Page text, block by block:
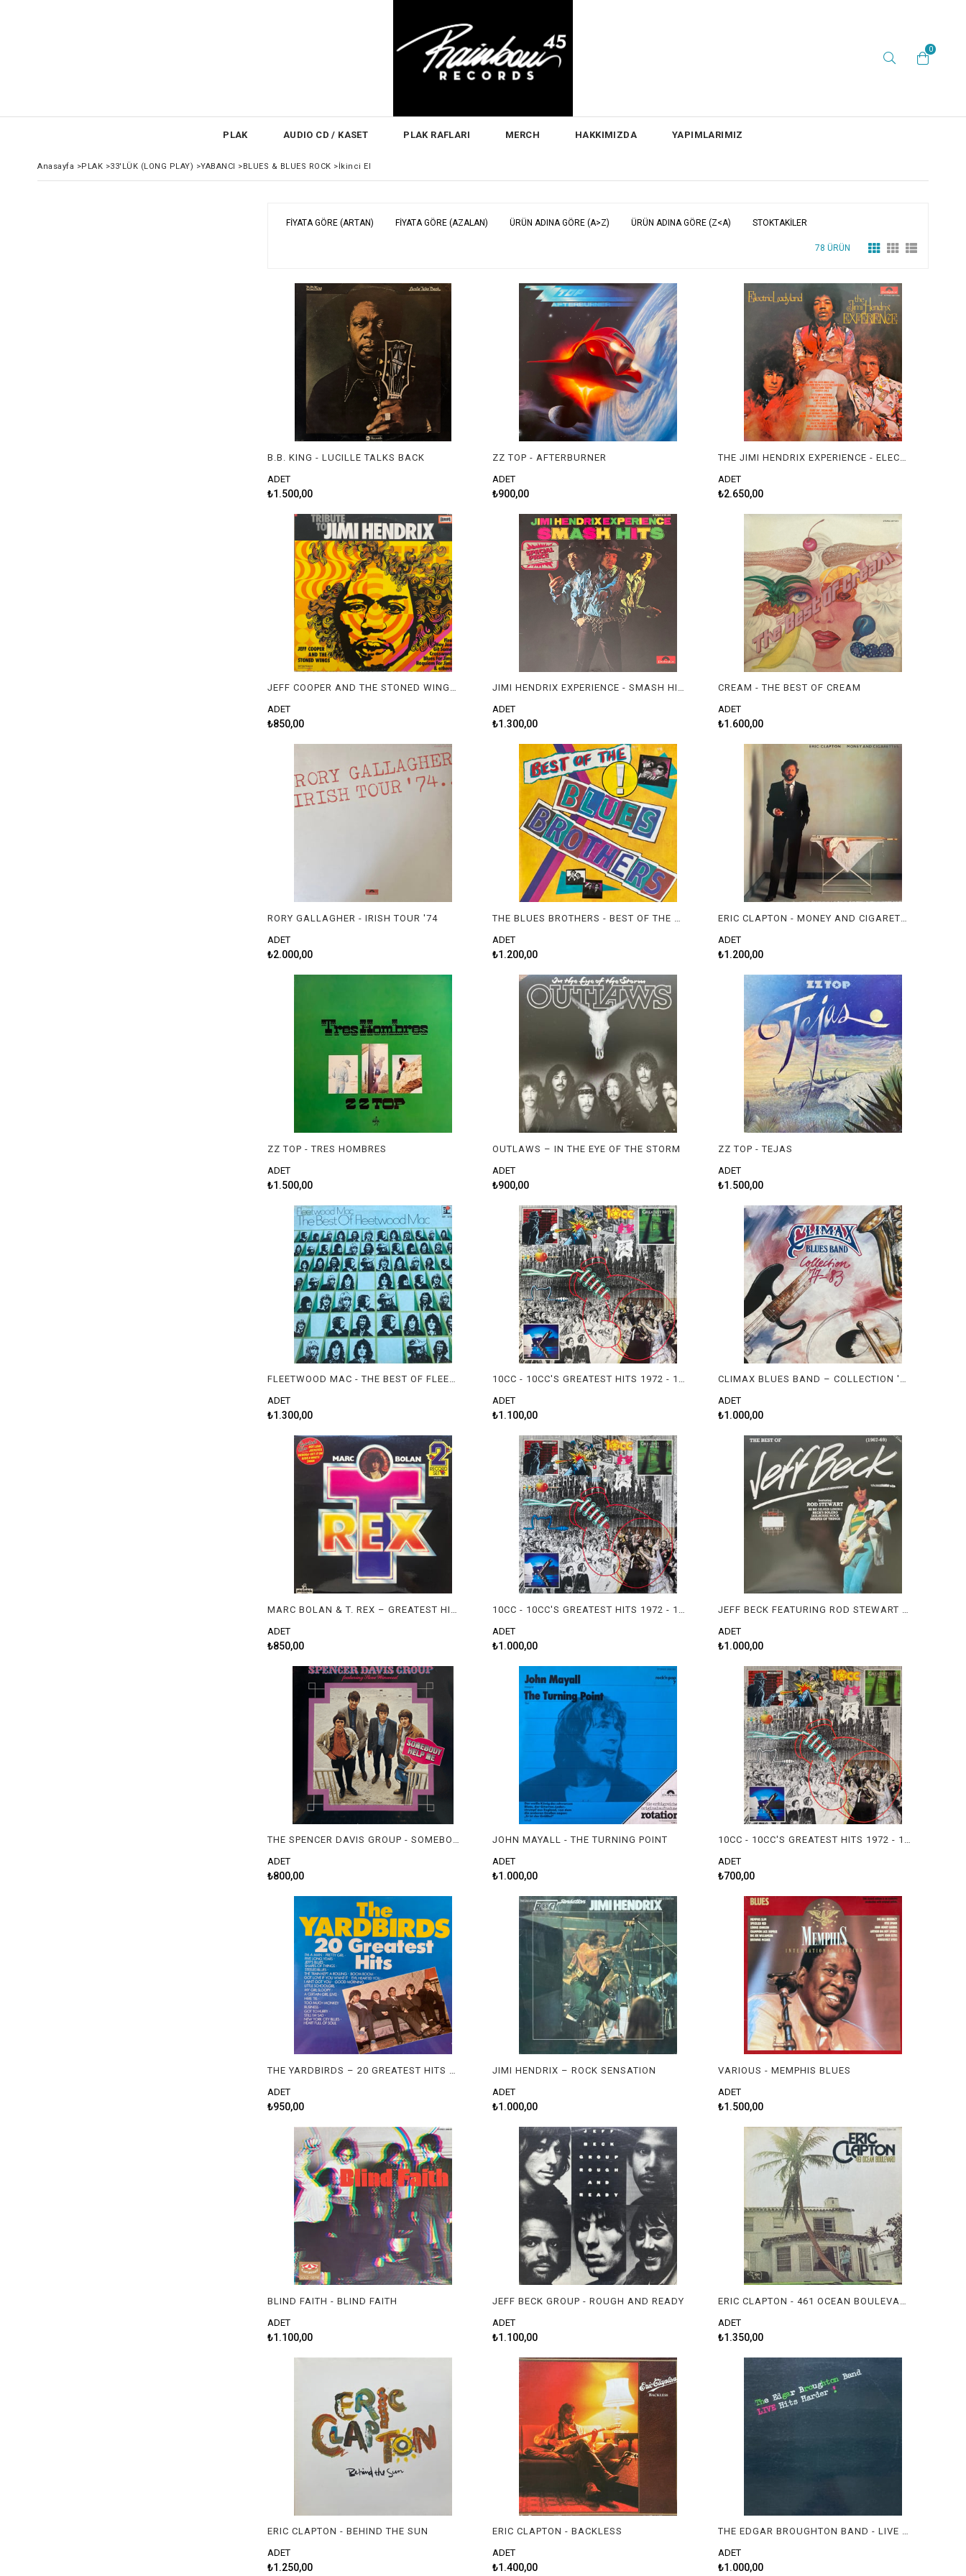
0
PLAK AUDIO CD / KASET PLAK RAFLARI MERCH HAKKIMIZDA YAPIMLARIMIZ
Anasayfa >PLAK >33'LÜK (LONG PLAY) >YABANCI >BLUES & BLUES ROCK >İkinci El
FIYATA GÖRE (ARTAN) FIYATA GÖRE (AZALAN) ÜRÜN ADINA GÖRE (A>Z) ÜRÜN ADINA GÖRE (Z<A) STOKTAKILER
78 ÜRÜN
B.B. KING - LUCILLE TALKS BACK
ADET
₺1.500,00
ZZ TOP - AFTERBURNER
ADET
₺900,00
ADET
₺2.650,00
JEFF COOPER AND THE STONED WINGS - TRIBUTE TO JIMI HENDRIX
ADET
₺850,00
JIMI HENDRIX EXPERIENCE - SMASH HITS
ADET
₺1.300,00
CREAM - THE BEST OF CREAM
ADET
₺1.600,00
RORY GALLAGHER - IRISH TOUR '74
ADET
₺2.000,00
ADET
₺1.200,00
ADET
₺1.200,00
ZZ TOP - TRES HOMBRES
ADET
₺1.500,00
OUTLAWS – IN THE EYE OF THE STORM
ADET
₺900,00
ZZ TOP - TEJAS
ADET
₺1.500,00
FLEETWOOD MAC - THE BEST OF FLEETWOOD MAC
ADET
₺1.300,00
10CC - 10CC'S GREATEST HITS 1972 - 1978
ADET
₺1.100,00
CLIMAX BLUES BAND – COLLECTION '77-'83
ADET
₺1.000,00
ADET
₺850,00
ADET
₺1.000,00
ADET
₺1.000,00
THE SPENCER DAVIS GROUP - SOMEBODY HELP ME
ADET
₺800,00
JOHN MAYALL - THE TURNING POINT
ADET
₺1.000,00
10CC - 10CC'S GREATEST HITS 1972 - 1978
ADET
₺700,00
THE YARDBIRDS – 20 GREATEST HITS OF THE YARDBIRDS
ADET
₺950,00
JIMI HENDRIX – ROCK SENSATION
ADET
₺1.000,00
VARIOUS - MEMPHIS BLUES
ADET
₺1.500,00
BLIND FAITH - BLIND FAITH
ADET
₺1.100,00
JEFF BECK GROUP - ROUGH AND READY
ADET
₺1.100,00
ADET
₺1.350,00
ERIC CLAPTON - BEHIND THE SUN
ADET
₺1.250,00
ERIC CLAPTON - BACKLESS
ADET
₺1.400,00
THE EDGAR BROUGHTON BAND - LIVE HITS HARDER !
ADET
₺1.000,00